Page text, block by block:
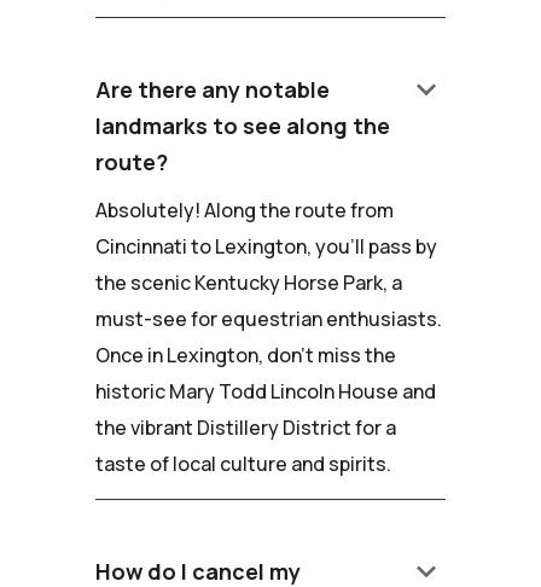
Are there any notable
landmarks to see along the
route?
keyboard_arrow_down
Absolutely! Along the route from
Cincinnati to Lexington, you'll pass by
the scenic Kentucky Horse Park, a
must-see for equestrian enthusiasts.
Once in Lexington, don't miss the
historic Mary Todd Lincoln House and
the vibrant Distillery District for a
taste of local culture and spirits.
How do I cancel my
keyboard_arrow_down